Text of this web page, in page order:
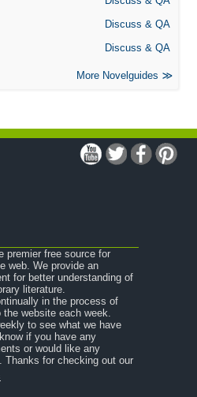
Discuss & QA
Discuss & QA
More Novelguides
premier free source for
web. We provide an
for better understanding of
literature.
in the process of
website each week.
to see what we have
if you have any
or would like any
Thanks for checking out our